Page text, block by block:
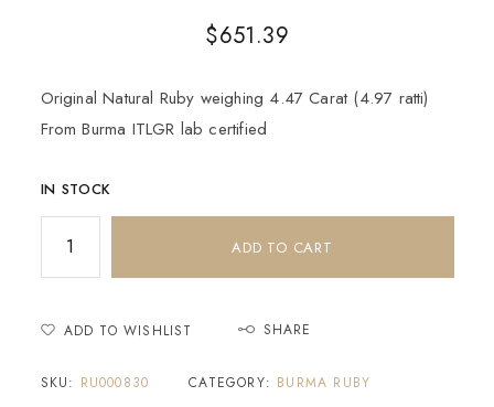
$651.39
Original Natural Ruby weighing 4.47 Carat (4.97 ratti)
From Burma ITLGR lab certified
IN STOCK
ADD TO CART
ADD TO WISHLIST SHARE
SKU: RU000830 CATEGORY: BURMA RUBY